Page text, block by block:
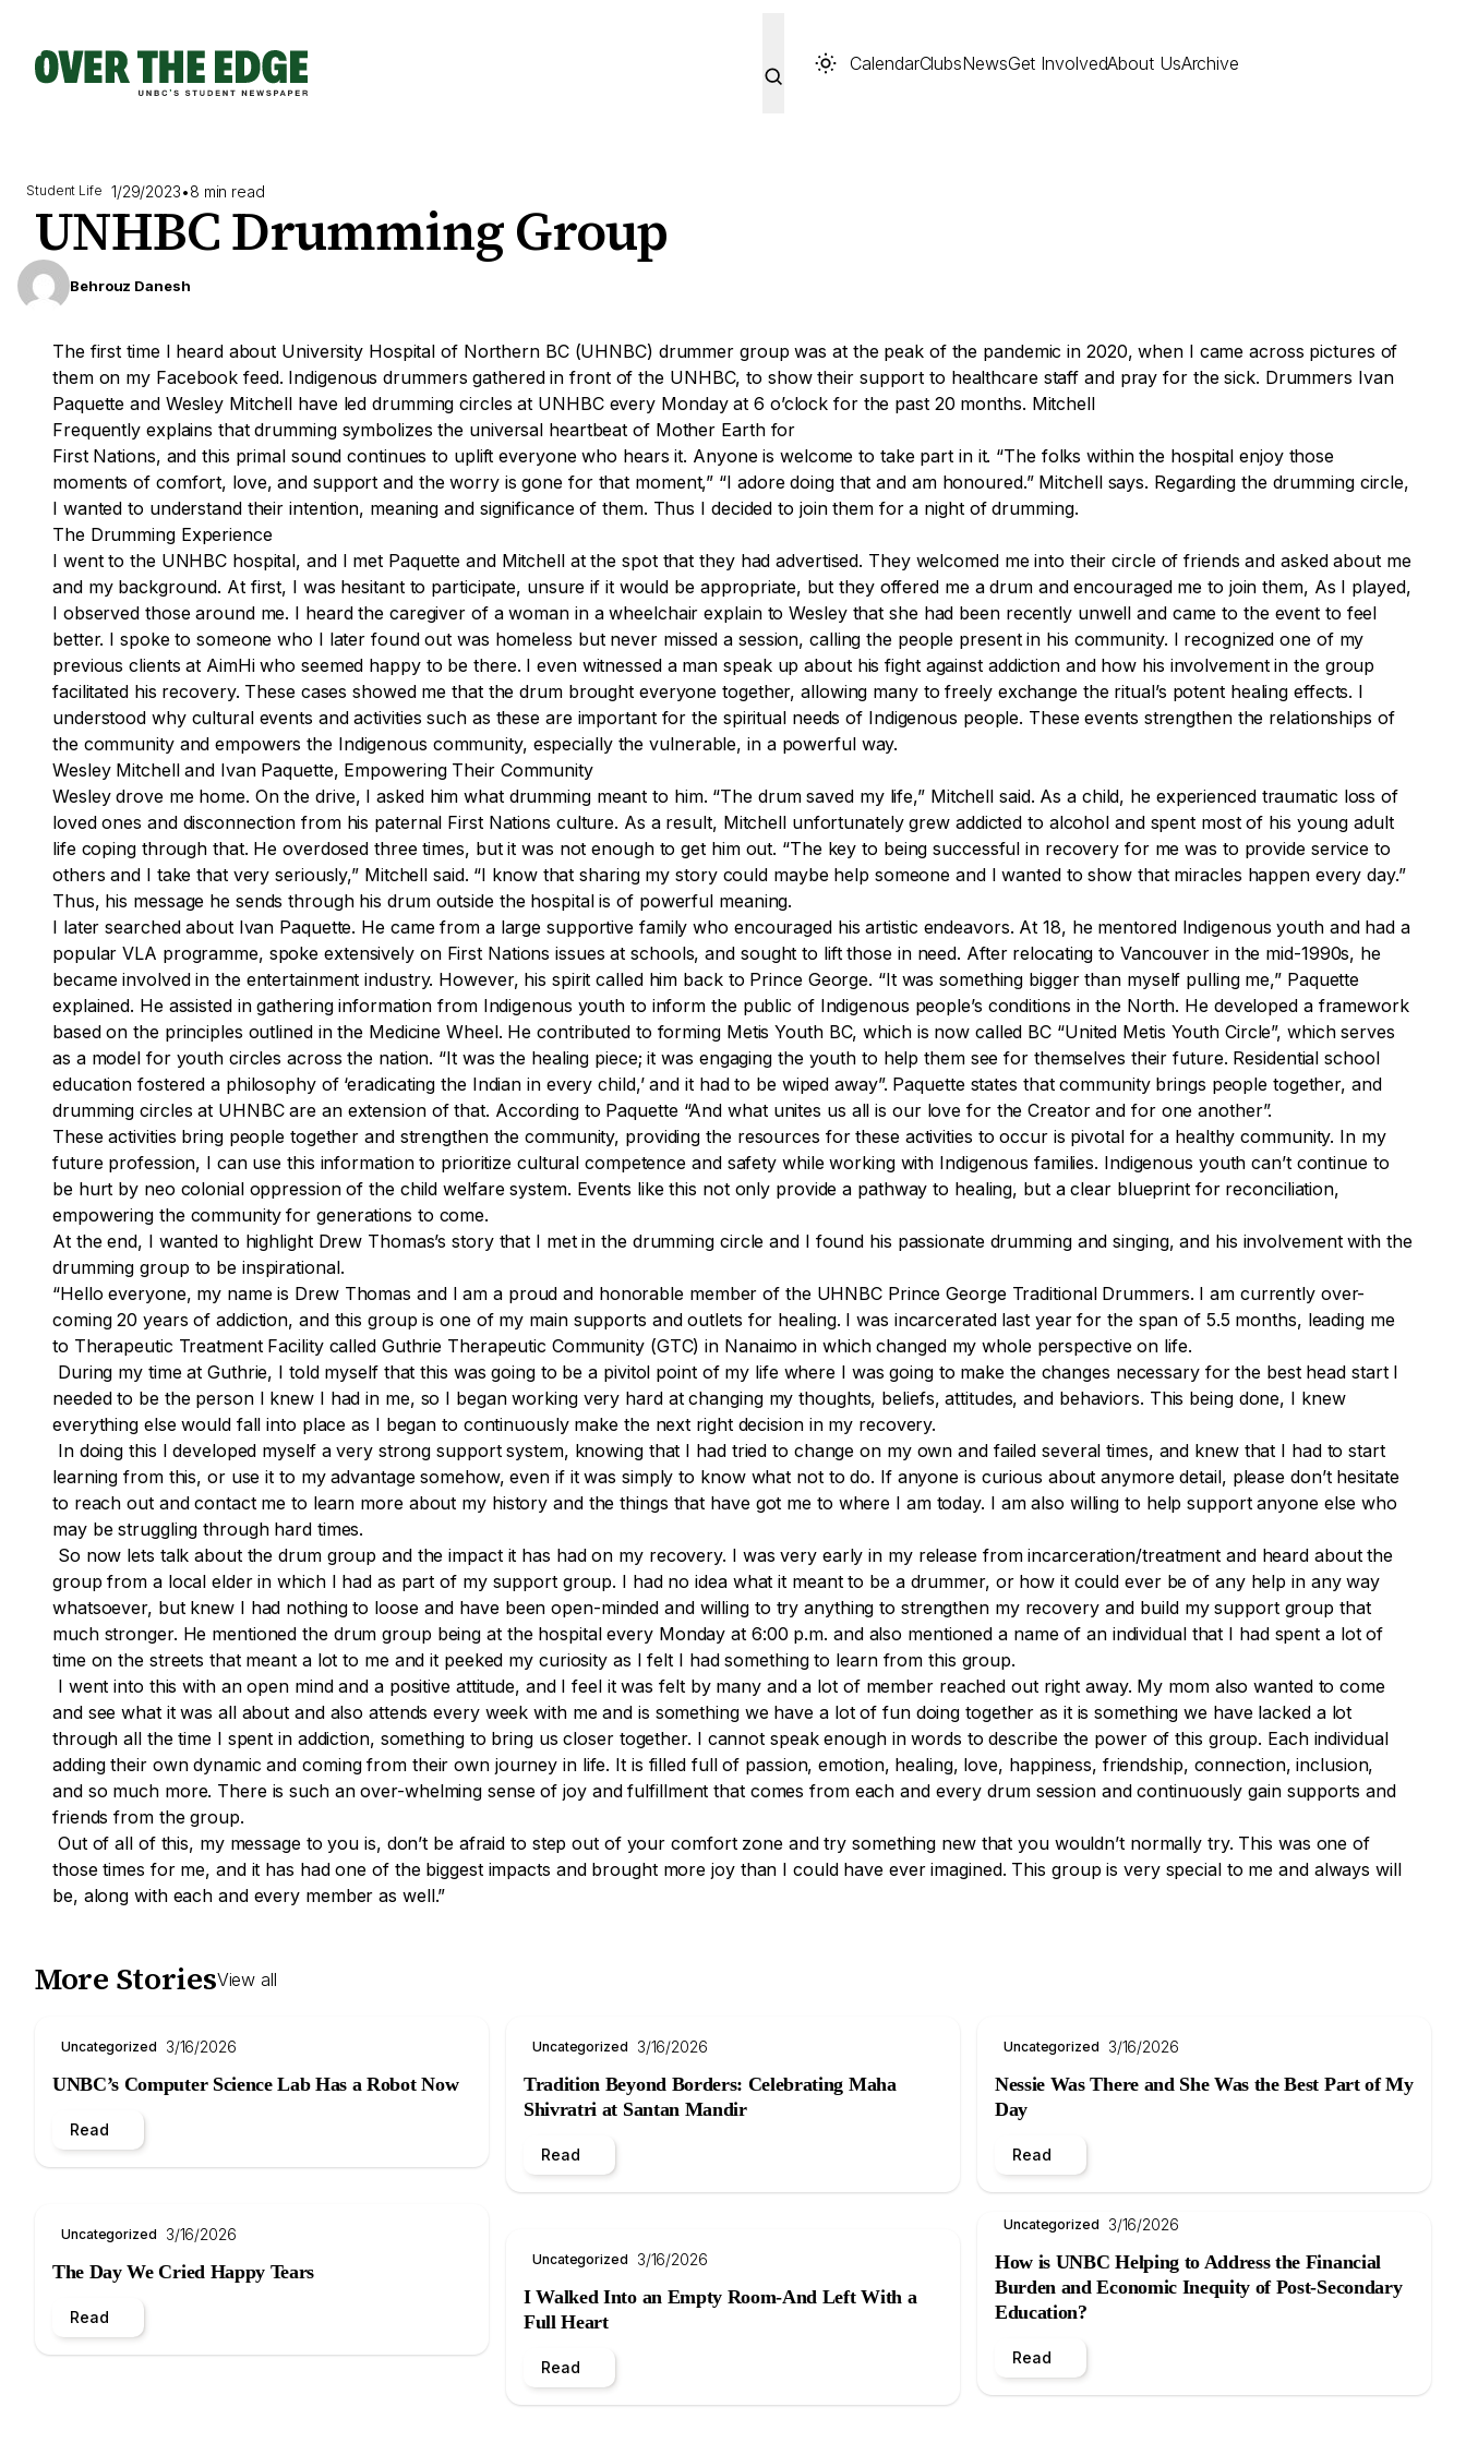
content
CalendarClubsNewsGet InvolvedAbout UsArchive
Student Life 1/29/2023•8 min read
UNHBC Drumming Group
Behrouz Danesh
The first time I heard about University Hospital of Northern BC (UHNBC) drummer group was at the peak of the pandemic in 2020, when I came across pictures of
them on my Facebook feed. Indigenous drummers gathered in front of the UNHBC, to show their support to healthcare staff and pray for the sick. Drummers Ivan
Paquette and Wesley Mitchell have led drumming circles at UNHBC every Monday at 6 o’clock for the past 20 months. Mitchell
Frequently explains that drumming symbolizes the universal heartbeat of Mother Earth for
First Nations, and this primal sound continues to uplift everyone who hears it. Anyone is welcome to take part in it. “The folks within the hospital enjoy those
moments of comfort, love, and support and the worry is gone for that moment,” “I adore doing that and am honoured.” Mitchell says. Regarding the drumming circle,
I wanted to understand their intention, meaning and significance of them. Thus I decided to join them for a night of drumming.
The Drumming Experience
I went to the UNHBC hospital, and I met Paquette and Mitchell at the spot that they had advertised. They welcomed me into their circle of friends and asked about me
and my background. At first, I was hesitant to participate, unsure if it would be appropriate, but they offered me a drum and encouraged me to join them, As I played,
I observed those around me. I heard the caregiver of a woman in a wheelchair explain to Wesley that she had been recently unwell and came to the event to feel
better. I spoke to someone who I later found out was homeless but never missed a session, calling the people present in his community. I recognized one of my
previous clients at AimHi who seemed happy to be there. I even witnessed a man speak up about his fight against addiction and how his involvement in the group
facilitated his recovery. These cases showed me that the drum brought everyone together, allowing many to freely exchange the ritual’s potent healing effects. I
understood why cultural events and activities such as these are important for the spiritual needs of Indigenous people. These events strengthen the relationships of
the community and empowers the Indigenous community, especially the vulnerable, in a powerful way.
Wesley Mitchell and Ivan Paquette, Empowering Their Community
Wesley drove me home. On the drive, I asked him what drumming meant to him. “The drum saved my life,” Mitchell said. As a child, he experienced traumatic loss of
loved ones and disconnection from his paternal First Nations culture. As a result, Mitchell unfortunately grew addicted to alcohol and spent most of his young adult
life coping through that. He overdosed three times, but it was not enough to get him out. “The key to being successful in recovery for me was to provide service to
others and I take that very seriously,” Mitchell said. “I know that sharing my story could maybe help someone and I wanted to show that miracles happen every day.”
Thus, his message he sends through his drum outside the hospital is of powerful meaning.
I later searched about Ivan Paquette. He came from a large supportive family who encouraged his artistic endeavors. At 18, he mentored Indigenous youth and had a
popular VLA programme, spoke extensively on First Nations issues at schools, and sought to lift those in need. After relocating to Vancouver in the mid-1990s, he
became involved in the entertainment industry. However, his spirit called him back to Prince George. “It was something bigger than myself pulling me,” Paquette
explained. He assisted in gathering information from Indigenous youth to inform the public of Indigenous people’s conditions in the North. He developed a framework
based on the principles outlined in the Medicine Wheel. He contributed to forming Metis Youth BC, which is now called BC “United Metis Youth Circle”, which serves
as a model for youth circles across the nation. “It was the healing piece; it was engaging the youth to help them see for themselves their future. Residential school
education fostered a philosophy of ‘eradicating the Indian in every child,’ and it had to be wiped away”. Paquette states that community brings people together, and
drumming circles at UHNBC are an extension of that. According to Paquette “And what unites us all is our love for the Creator and for one another”.
These activities bring people together and strengthen the community, providing the resources for these activities to occur is pivotal for a healthy community. In my
future profession, I can use this information to prioritize cultural competence and safety while working with Indigenous families. Indigenous youth can’t continue to
be hurt by neo colonial oppression of the child welfare system. Events like this not only provide a pathway to healing, but a clear blueprint for reconciliation,
empowering the community for generations to come.
At the end, I wanted to highlight Drew Thomas’s story that I met in the drumming circle and I found his passionate drumming and singing, and his involvement with the
drumming group to be inspirational.
“Hello everyone, my name is Drew Thomas and I am a proud and honorable member of the UHNBC Prince George Traditional Drummers. I am currently over-
coming 20 years of addiction, and this group is one of my main supports and outlets for healing. I was incarcerated last year for the span of 5.5 months, leading me
to Therapeutic Treatment Facility called Guthrie Therapeutic Community (GTC) in Nanaimo in which changed my whole perspective on life.
During my time at Guthrie, I told myself that this was going to be a pivitol point of my life where I was going to make the changes necessary for the best head start I
needed to be the person I knew I had in me, so I began working very hard at changing my thoughts, beliefs, attitudes, and behaviors. This being done, I knew
everything else would fall into place as I began to continuously make the next right decision in my recovery.
In doing this I developed myself a very strong support system, knowing that I had tried to change on my own and failed several times, and knew that I had to start
learning from this, or use it to my advantage somehow, even if it was simply to know what not to do. If anyone is curious about anymore detail, please don’t hesitate
to reach out and contact me to learn more about my history and the things that have got me to where I am today. I am also willing to help support anyone else who
may be struggling through hard times.
So now lets talk about the drum group and the impact it has had on my recovery. I was very early in my release from incarceration/treatment and heard about the
group from a local elder in which I had as part of my support group. I had no idea what it meant to be a drummer, or how it could ever be of any help in any way
whatsoever, but knew I had nothing to looseand have been open-minded and willing to try anything to strengthen my recovery and build my support group that
much stronger. He mentioned the drum group being at the hospital every Monday at 6:00 p.m. and also mentioned a name of an individual that I had spent a lot of
time on the streets that meant a lot to me and it peeked my curiosity as I felt I had something to learn from this group.
I went into this with an open mind and a positive attitude, and I feel it was felt by many and a lot of memberreached out right away. My mom also wanted to come
and see what it was all about and also attends every week with me and is something we have a lot of fun doing together as it is something we have lacked a lot
through all the time I spent in addiction, something to bring us closer together. I cannot speak enough inwords to describe the power of this group. Each individual
adding their own dynamic and coming from their own journey in life. It is filled full of passion, emotion, healing, love, happiness, friendship, connection, inclusion,
and so much more. There is such an over-whelming sense of joy and fulfillment that comes from each and every drum session and continuously gain supports and
friends from the group.
Out of all of this, my message to you is, don’t be afraid to step out of your comfort zone and try something new that you wouldn’t normally try. This was one of
those times for me, and it has had one of the biggest impacts and brought more joy than I could have ever imagined. This group is very special to me and always will
be, along with each and every member as well.”
More StoriesView all
Uncategorized 3/16/2026
UNBC’s Computer Science Lab Has a Robot Now
Read
Uncategorized 3/16/2026
The Day We Cried Happy Tears
Read
Uncategorized 3/16/2026
Tradition Beyond Borders: Celebrating Maha
Shivratri at Santan Mandir
Read
Uncategorized 3/16/2026
I Walked Into an Empty Room-And Left With a
Full Heart
Read
Uncategorized 3/16/2026
Nessie Was There and She Was the Best Part of My
Day
Read
Uncategorized 3/16/2026
How is UNBC Helping to Address the Financial
Burden and Economic Inequity of Post-Secondary
Education?
Read